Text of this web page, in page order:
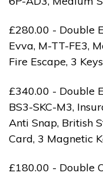
£280.00 - Double
Evva, M-TT-FE3,
Fire Escape, 3 Keys
£340.00 - Double
BS3-SKC-M3,
Anti Snap, British
Card, 3 Magnetic
£180.00 - Double